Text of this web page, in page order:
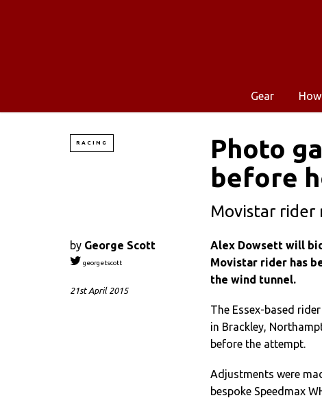
Gear
RACING
Photo
before
Movistar rider
by George Scott
georgetscott
21st April 2015
Alex Dowsett will
Movistar rider has
the wind tunnel.
The Essex-based
in Brackley,
before the attempt.
Adjustments were
bespoke Speedmax